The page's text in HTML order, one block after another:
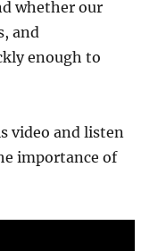
whether our
and
enough to
video and listen
importance of